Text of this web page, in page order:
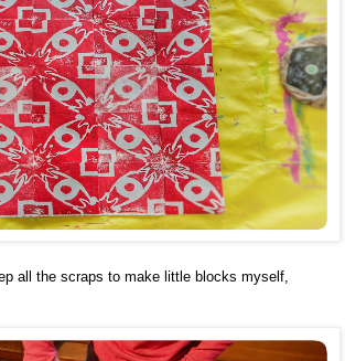
all the scraps to make little blocks myself,